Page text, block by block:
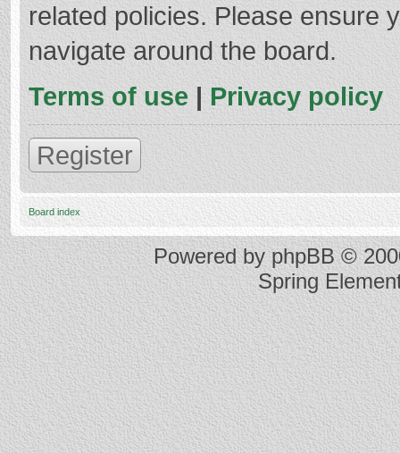
related policies. Please ensure
navigate around the board.
Terms of use | Privacy policy
Register
Board index
Powered byphpBB©
Spring